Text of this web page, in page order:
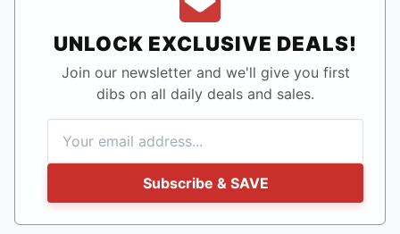
UNLOCK EXCLUSIVE DEALS!
Join our newsletter and we'll give you first
dibs on all daily deals and sales.
Subscribe & SAVE